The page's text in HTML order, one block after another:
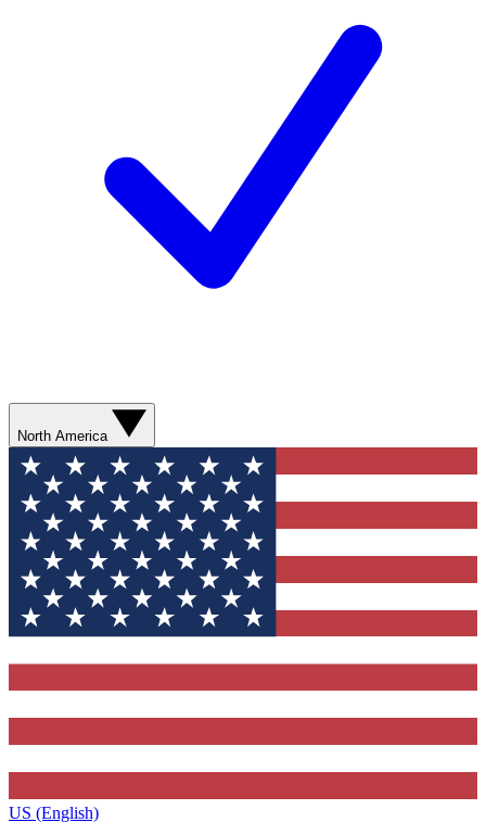
North America
US (English)